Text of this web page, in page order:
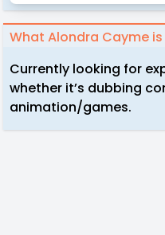
What Alondra Cayme
Currently looking for
whether it’s dubbing
animation/games.